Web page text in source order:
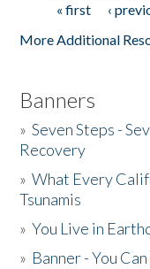
Pages« first ‹
More Additional
Banners
»Seven Steps -
Recovery
»What Every
Tsunamis
»You Live in
» Banner - You